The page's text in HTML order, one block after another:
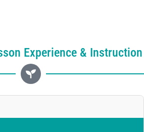
Experience & Instruction